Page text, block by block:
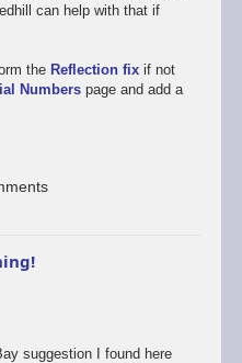
can help with that if
the Reflection fixif not
Numberspage and add a
suggestion I found here